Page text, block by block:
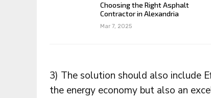
Choosing the Right Asphalt
Contractor in Alexandria
Mar 7, 2025
3) The solution should also include
the energy economy but also an